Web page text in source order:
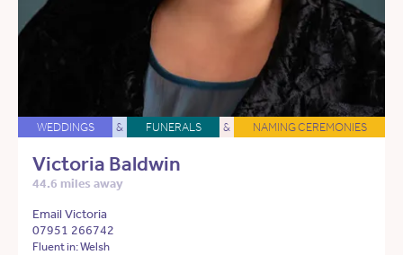
WEDDINGS & FUNERALS & NAMING CEREMONIES
Victoria Baldwin
44.6 miles away
Email Victoria
07951 266742
Fluent in: Welsh